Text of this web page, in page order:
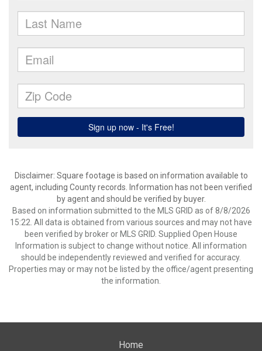
Disclaimer: Square footage is based on information available to
agent, including County records. Information has not been verified
by agent and should be verified by buyer.
Based on information submitted to the MLS GRID as of 8/8/2026
15:22. All data is obtained from various sources and may not have
been verified by broker or MLS GRID. Supplied Open House
Information is subject to change without notice. All information
should be independently reviewed and verified for accuracy.
Properties may or may not be listed by the office/agent presenting
the information.
Home